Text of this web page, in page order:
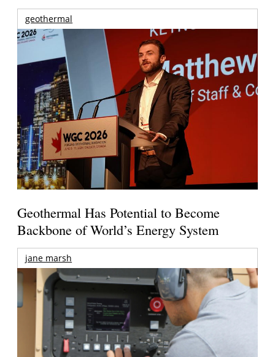
geothermal
Geothermal Has Potential to Become
Backbone of World’s Energy System
jane marsh